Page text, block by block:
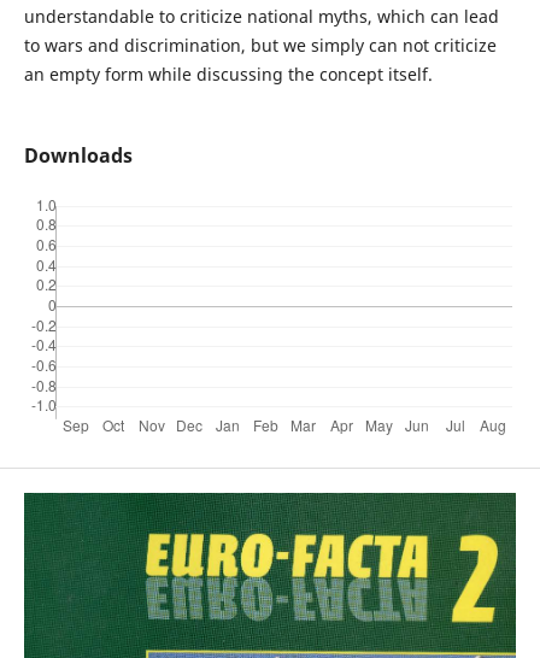
understandable to criticize national myths, which can lead
to wars and discrimination, but we simply can not criticize
an empty form while discussing the concept itself.
Downloads